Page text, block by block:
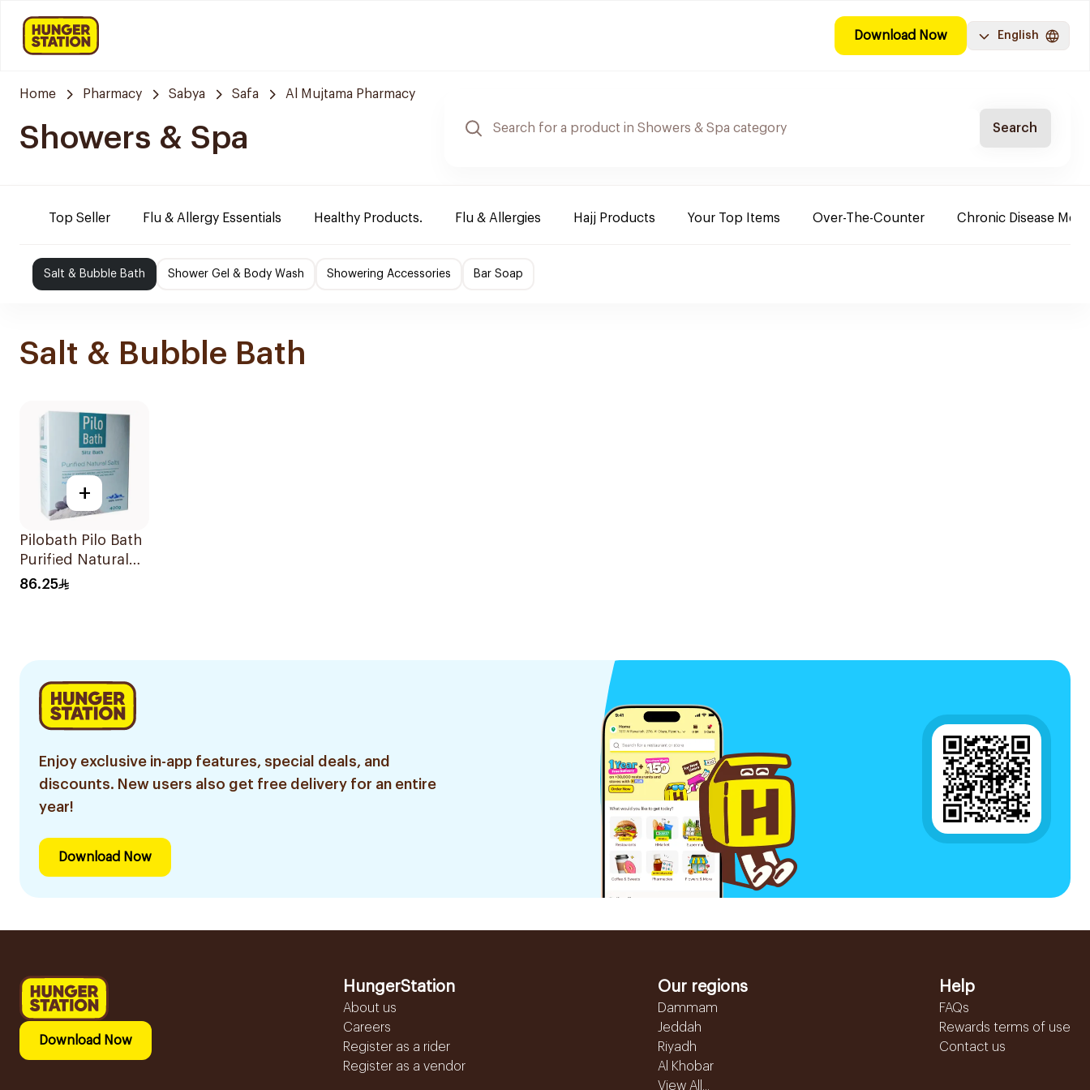
Download Now English
Home Pharmacy Sabya Safa Al Mujtama Pharmacy
Showers & Spa Search
Top Seller Flu & Allergy Essentials Healthy Products. Flu & Allergies Hajj Products Your Top Items Over-The-Counter Chronic Disease
Salt & Bubble Bath Shower Gel & Body Wash Showering Accessories Bar Soap
Salt & Bubble Bath
+
Pilobath Pilo Bath
Purified Natural
Salts 400g
86.25
Enjoy exclusive in-app features, special deals, and
discounts. New users also get free delivery for an entire
year!
Download Now
Download Now
HungerStation
About us
Careers
Register as a rider
Register as a vendor
Our regions
Dammam
Jeddah
Riyadh
Al Khobar
View All...
Help
FAQs
Rewards terms of use
Contact us